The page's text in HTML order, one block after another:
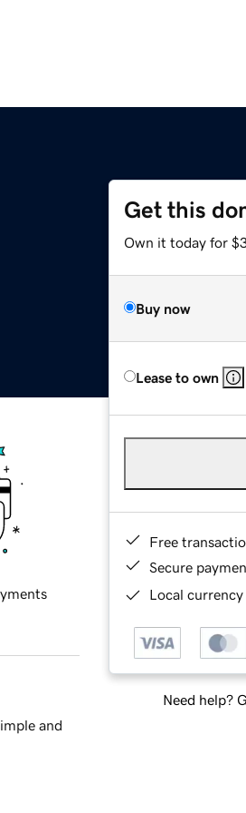
Get this
Own it today for
Buy now
Lease to own
Free
Secure
Local
Need help?
and